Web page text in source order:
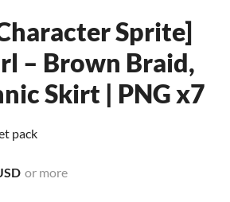
Sprite]
– Brown Braid,
Skirt | PNG x7
pack
or more